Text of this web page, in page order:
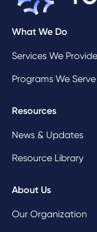
What We Do
Services We Provide
Programs We Serve
Resources
News & Updates
Resource Library
About Us
Our Organization